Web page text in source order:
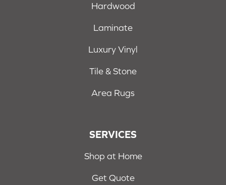
Hardwood
Laminate
Luxury Vinyl
Tile & Stone
Area Rugs
SERVICES
Shop at Home
Get Quote